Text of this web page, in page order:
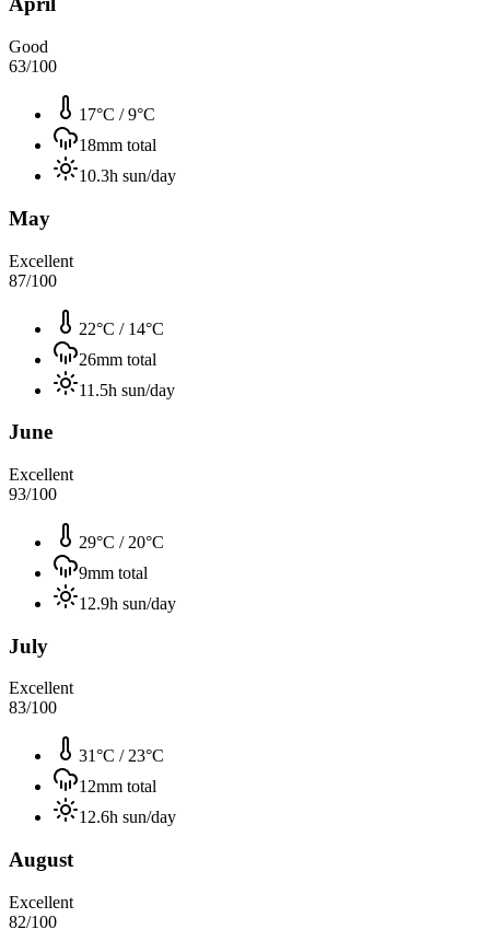
Good
63/100
17°C /9°C
18mm total
10.3h sun/day
May
Excellent
87/100
22°C / 14°C
26mm total
11.5h sun/day
June
Excellent
93/100
29°C / 20°C
9mm total
12.9h sun/day
July
Excellent
83/100
31°C / 23°C
12mm total
12.6h sun/day
August
Excellent
82/100